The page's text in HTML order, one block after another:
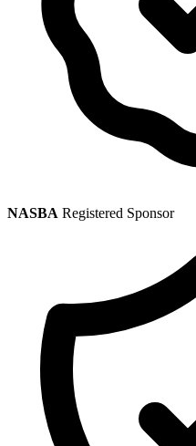
NASBA Registered Sponsor